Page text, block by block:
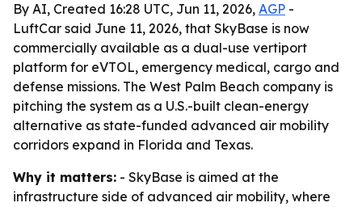
By AI, Created 16:28 UTC, Jun 11, 2026, AGP -
LuftCar said June 11, 2026, that SkyBase is now
commercially available as a dual-use vertiport
platform for eVTOL, emergency medical, cargo and
defense missions. The West Palm Beach company is
pitching the system as a U.S.-built clean-energy
alternative as state-funded advanced air mobility
corridors expand in Florida and Texas.
Why it matters: - SkyBase is aimed at the
infrastructure side of advanced air mobility, where